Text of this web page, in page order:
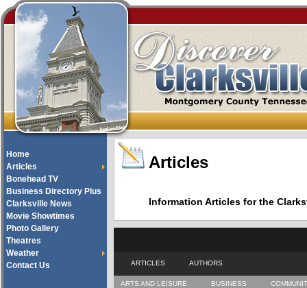
Home
Articles
Bonehead TV
Business Directory Plus
Clarksville News
Movie Showtimes
Photo Gallery
Theatres
Weather
Contact Us
Articles
Information Articles for the
ARTICLES AUTHORS
ARTS AND LEISURE BUSINESS